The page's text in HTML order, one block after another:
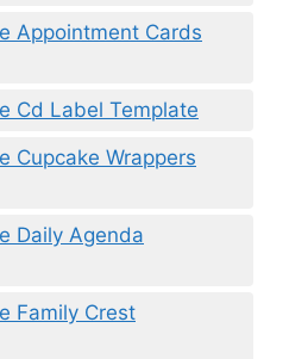
Appointment Cards
Cd Label Template
Cupcake Wrappers
Daily Agenda
Family Crest